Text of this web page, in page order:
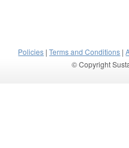
Policies |Terms and Conditions |
© Copyright